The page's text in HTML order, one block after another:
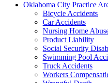
Oklahoma City Practice
Bicycle Accidents
Car Accidents
Nursing Home
Product Liability
Social Security
Swimming Pool
Truck Accidents
Workers